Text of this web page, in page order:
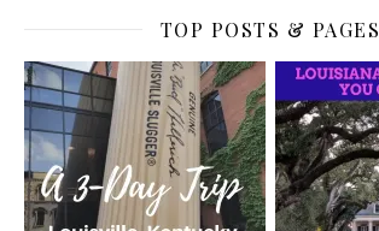
TOP POSTS & PAGES